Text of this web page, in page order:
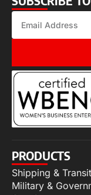
PRODUCTS
Shipping &
Military &